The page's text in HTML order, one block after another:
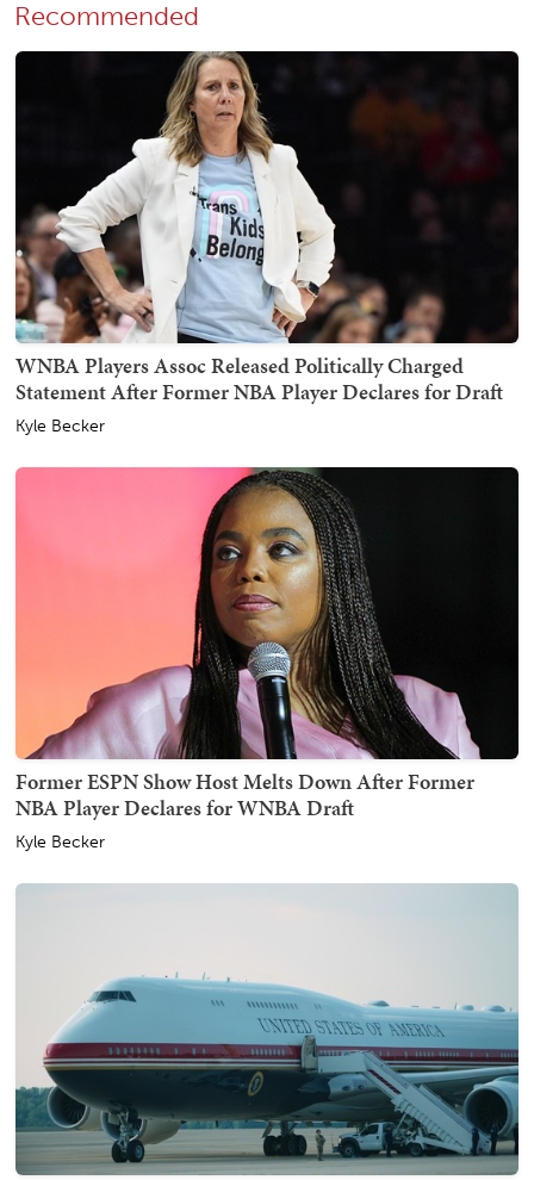
Recommended
WNBA Players Assoc Released Politically Charged
Statement After Former NBA Player Declares for Draft
Kyle Becker
Former ESPN Show Host Melts Down After Former
NBA Player Declares for WNBA Draft
Kyle Becker